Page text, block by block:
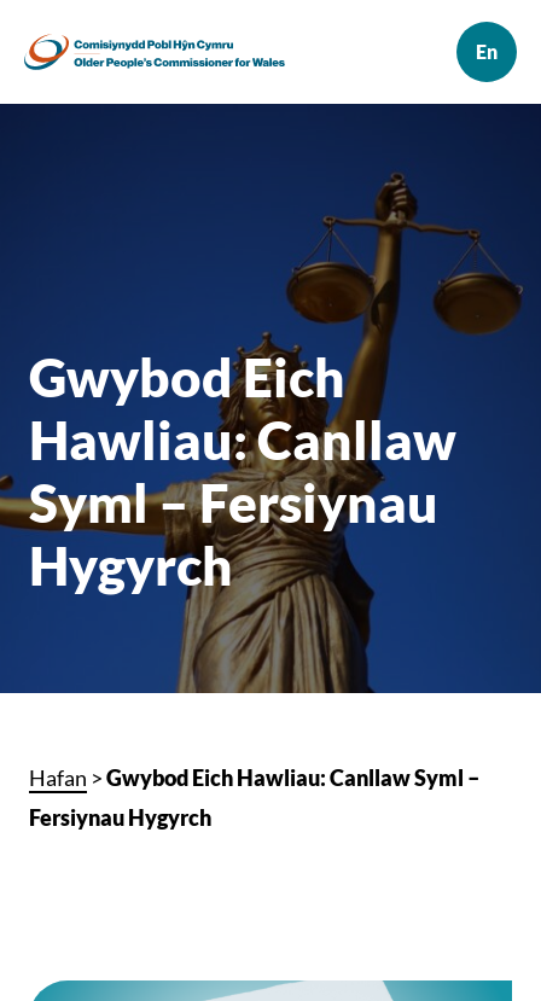
Gwybod Eich
Hawliau: Canllaw
Syml – Fersiynau
Hygyrch
Hafan >Gwybod Eich Hawliau: Canllaw Syml –
Fersiynau Hygyrch